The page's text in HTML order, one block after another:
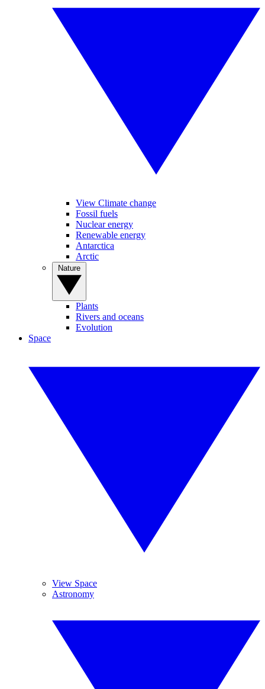
View Climate change
Fossil fuels
Nuclear energy
Renewable energy
Antarctica
Arctic
Plants
Rivers and oceans
Evolution
Space
View Space
Astronomy